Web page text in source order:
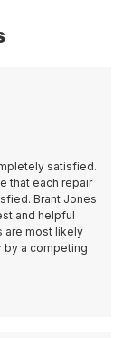
satisfied.
that each repair
Brant Jones
and helpful
are most likely
by a competing